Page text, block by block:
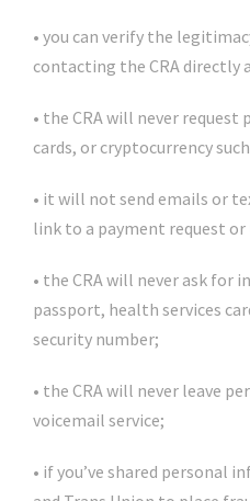
• you can verify the
contacting the CRA directly
• the CRA will never request
cards, or cryptocurrency
• it will not send emails or
link to a payment request or
• the CRA will never ask for
passport, health services
security number;
• the CRA will never leave
voicemail service;
• if you’ve shared personal